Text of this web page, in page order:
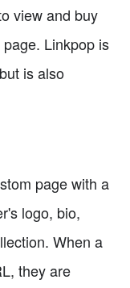
view and buy
Linkpop is
is also
page with a
logo, bio,
When a
they are